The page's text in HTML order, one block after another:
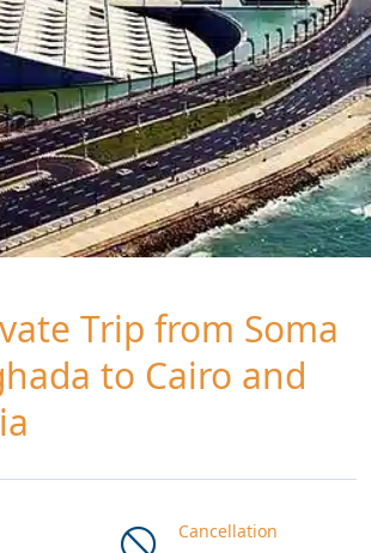
Trip from Soma
to Cairo and
Cancellation